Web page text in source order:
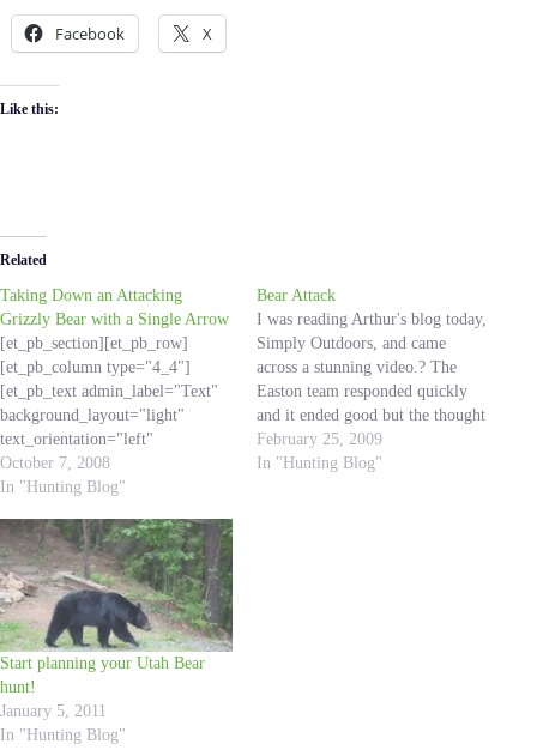
Facebook X
Like this:
Related
Taking Down an Attacking
Grizzly Bear with a Single Arrow
[et_pb_section][et_pb_row]
[et_pb_column type="4_4"]
[et_pb_text admin_label="Text"
background_layout="light"
text_orientation="left"
use_border_color="off"
border_color="#ffffff"
this email from my Father-in-
Law, Scott, yesterday and he
recommended that I share it with
all of you. This is an amazing
story, and I know Hunting
Addicts all over can learn from
this experience! I do not know
the…
October 7, 2008
In "Hunting Blog"
Bear Attack
I was reading Arthur's blog today,
Simply Outdoors, and came
across a stunning video.? The
Easton team responded quickly
and it ended good but the thought
of a mother brown bear coming
after you, getting just 8 feet away
February 25, 2009
In "Hunting Blog"
Start planning your Utah Bear
hunt!
January 5, 2011
In "Hunting Blog"